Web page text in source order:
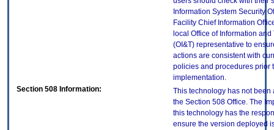
Information System Security
Facility Chief Information
local Office of Information
(OI&T) representative to
actions are consistent with
policies and procedures prior
implementation.
Section 508 Information:
This technology has not been
the Section 508 Office. The
this technology has the
ensure the version deployed